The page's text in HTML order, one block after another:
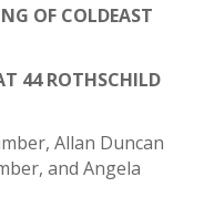
OF COLDEAST
44 ROTHSCHILD
Allan Duncan
and Angela